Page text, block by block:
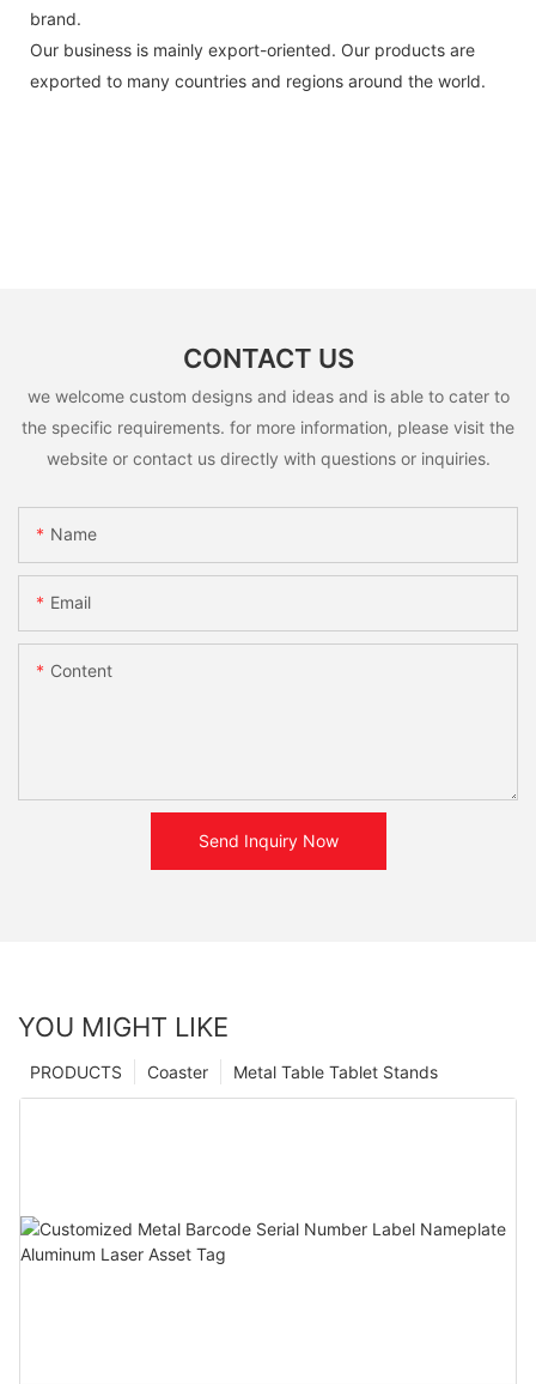
brand.
Our business is mainly export-oriented. Our products are
exported to many countries and regions around the world.
CONTACT US
we welcome custom designs and ideas and is able to cater to
the specific requirements. for more information, please visit the
website or contact us directly with questions or inquiries.
Name
Email
Content
Send Inquiry Now
YOU MIGHT LIKE
Metal Table Tablet Stands
Coaster
PRODUCTS